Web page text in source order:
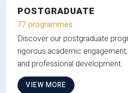
POSTGRADUATE
77 programmes
Discover our postgraduate
rigorous academic
and professional development.
VIEW MORE